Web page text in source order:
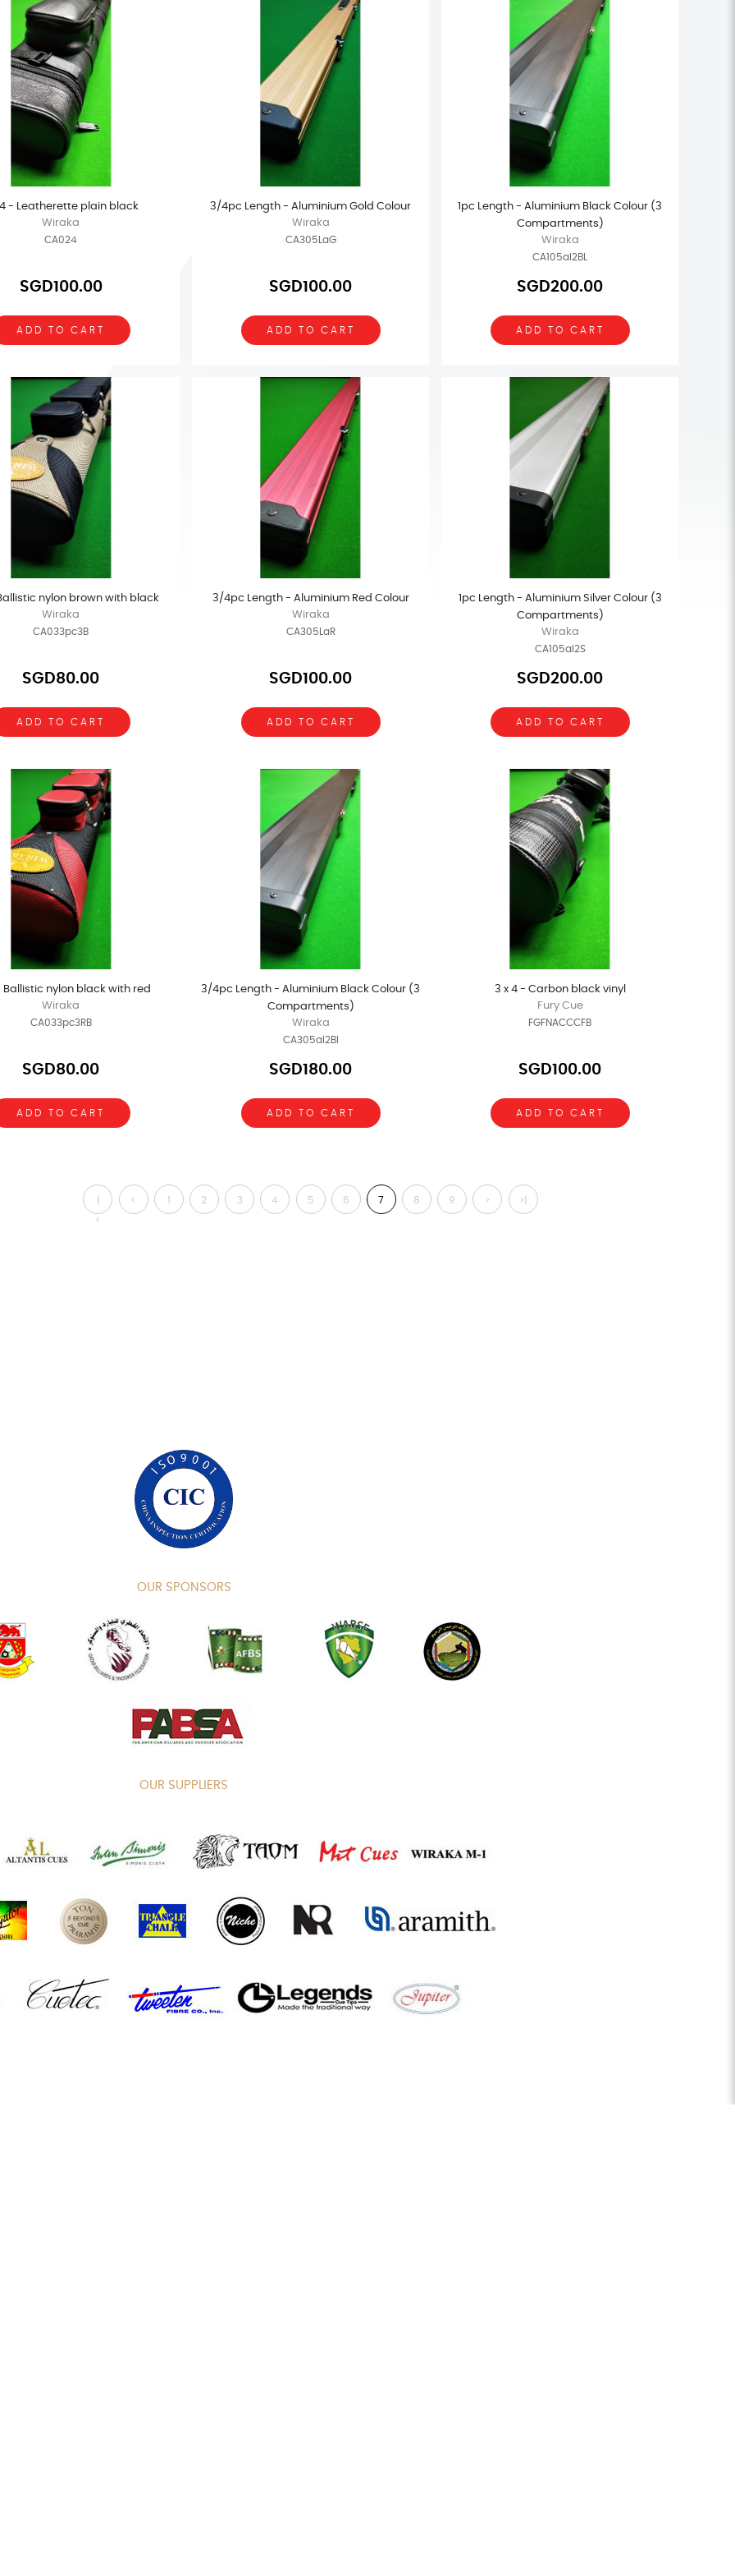
4 - Leatherette plain black
Wiraka
CA024
SGD100.00
ADD TO CART
3/4pc Length - Aluminium Gold Colour
Wiraka
CA305LaG
SGD100.00
ADD TO CART
1pc Length - Aluminium Black Colour (3
Compartments)
Wiraka
CA105al2BL
SGD200.00
ADD TO CART
nylon brown with black
Wiraka
CA033pc3B
SGD80.00
ADD TO CART
3/4pc Length - Aluminium Red Colour
Wiraka
CA305LaR
SGD100.00
ADD TO CART
1pc Length - Aluminium Silver Colour (3
Compartments)
Wiraka
CA105al2S
SGD200.00
ADD TO CART
Ballistic nylon black with red
Wiraka
CA033pc3RB
SGD80.00
ADD TO CART
3/4pc Length - Aluminium Black Colour (3
Compartments)
Wiraka
CA305al2Bl
SGD180.00
ADD TO CART
3 x 4 - Carbon black vinyl
Fury Cue
FGFNACCCFB
SGD100.00
ADD TO CART
<
< 2 3 4 5 6 7 8 9 > >|
OUR SPONSORS
OUR SUPPLIERS